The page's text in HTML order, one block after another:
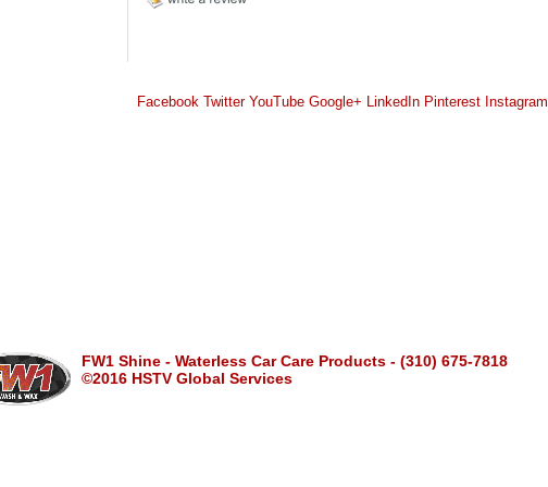
Facebook Twitter YouTube Google+ LinkedIn Pinterest Instagram
FW1 Shine - Waterless Car Care Products - (310) 675-7818
©2016 HSTV Global Services